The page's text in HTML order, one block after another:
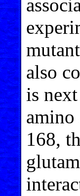
also
is
amino
168,